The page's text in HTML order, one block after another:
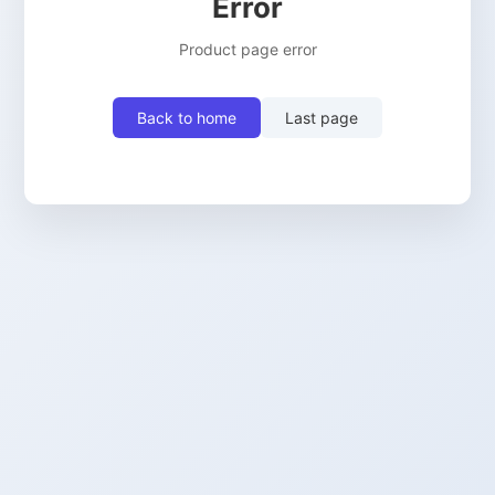
Error
Product page error
Back to home Last page